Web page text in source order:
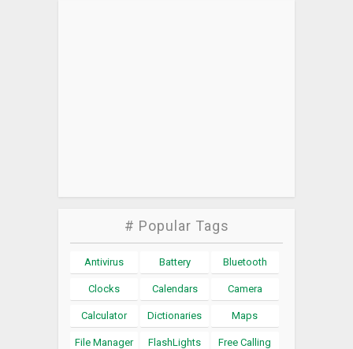
# Popular Tags
Antivirus Battery Bluetooth
Clocks Calendars Camera
Calculator Dictionaries Maps
File Manager FlashLights Free Calling